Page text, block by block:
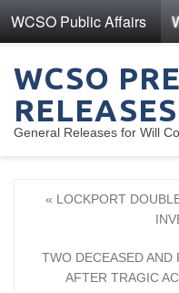
WCSO Public Affairs
WCSO
RELEASES
General Releases for Will
« LOCKPORT
TWO DECEASED
AFTER TRAGIC